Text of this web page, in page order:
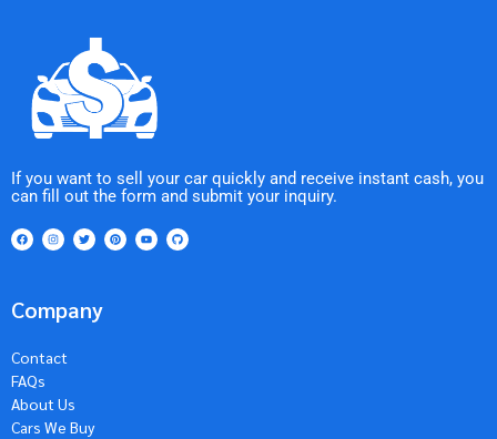
If you want to sell your car quickly and receive instant cash, you
can fill out the form and submit your inquiry.
Company
Contact
FAQs
About Us
Cars We Buy